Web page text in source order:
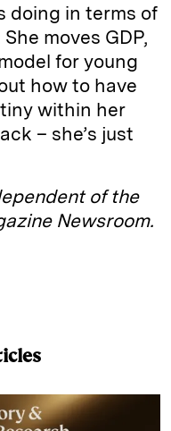
doing in terms of
moves GDP,
for young
how to have
within her
– she’s just
of the
Newsroom.